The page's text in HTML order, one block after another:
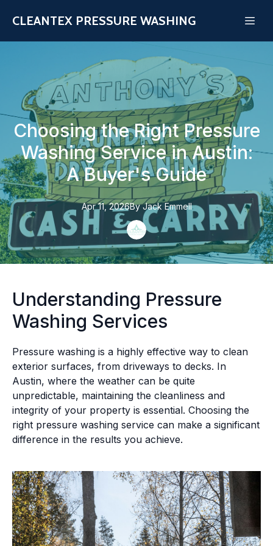
CLEANTEX PRESSURE WASHING
Choosing the Right Pressure
Washing Service in Austin:
A Buyer's Guide
Apr 11, 2026By Jack Emmell
Understanding Pressure
Washing Services
Pressure washing is a highly effective way to clean
exterior surfaces, from driveways to decks. In
Austin, where the weather can be quite
unpredictable, maintaining the cleanliness and
integrity of your property is essential. Choosing the
right pressure washing service can make a significant
difference in the results you achieve.